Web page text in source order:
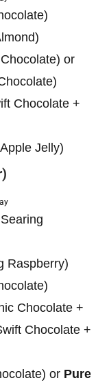
or
Chocolate +
Jelly)
Raspberry)
Chocolate +
Chocolate +
or Pure